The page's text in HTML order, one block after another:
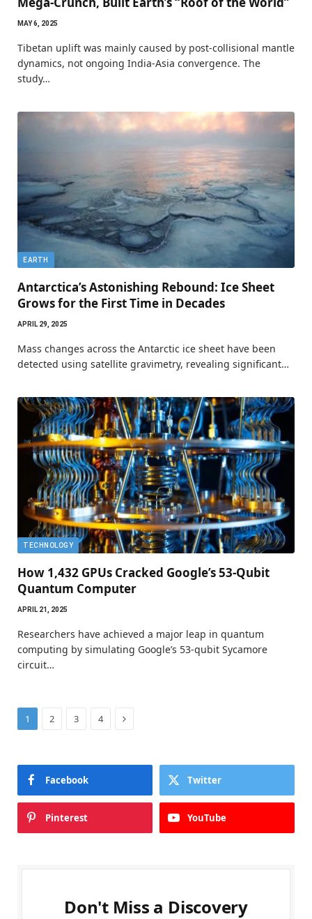
MAY 6, 2025
Tibetan uplift was mainly caused by post-collisional mantle
dynamics, not ongoing India-Asia convergence. The
study…
EARTH
Antarctica’s Astonishing Rebound: Ice Sheet
Grows for the First Time in Decades
APRIL 29, 2025
Mass changes across the Antarctic ice sheet have been
detected using satellite gravimetry, revealing significant…
TECHNOLOGY
How 1,432 GPUs Cracked Google’s 53-Qubit
Quantum Computer
APRIL 21, 2025
Researchers have achieved a major leap in quantum
computing by simulating Google’s 53-qubit Sycamore
circuit…
1 2 3 4 Next
Facebook Twitter
Pinterest YouTube
Don't Miss a Discovery